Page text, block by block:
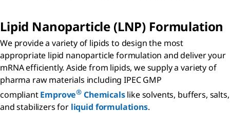
Lipid Nanoparticle (LNP) Formulation
We provide a variety of lipids to design the most
appropriate lipid nanoparticle formulation and deliver your
mRNA efficiently. Aside from lipids, we supply a variety of
pharma raw materials including IPEC GMP
compliantEmprove® Chemicalslike solvents, buffers, salts,
and stabilizers for liquid formulations.